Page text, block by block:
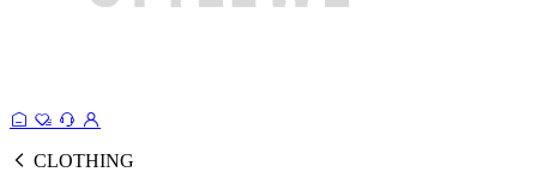
CLOTHING